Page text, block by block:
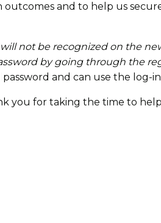
and to help us
not be recognized on the
by going through the
and can use the log-
you for taking the time to